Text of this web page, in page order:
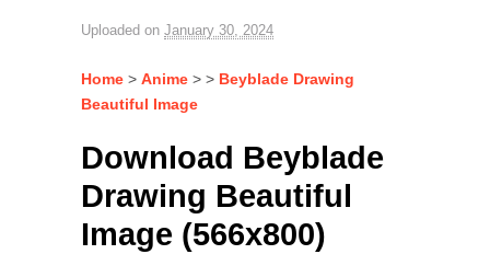
Uploaded on January 30, 2024
Home > Anime > > Beyblade Drawing
Beautiful Image
Download Beyblade
Drawing Beautiful
Image (566x800)